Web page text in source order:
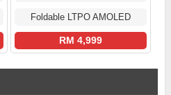
Foldable LTPO AMOLED
RM 4,999